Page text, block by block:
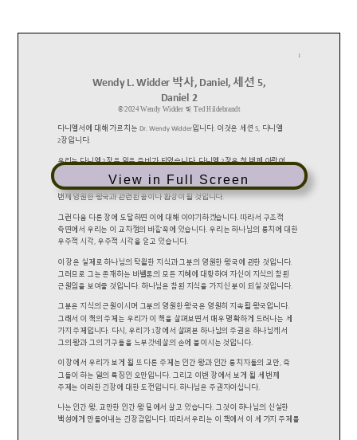
View in Full Screen